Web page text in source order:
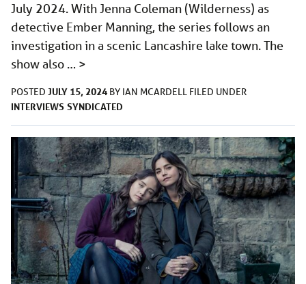
July 2024. With Jenna Coleman (Wilderness) as
detective Ember Manning, the series follows an
investigation in a scenic Lancashire lake town. The
show also … >
POSTED JULY 15, 2024 BY IAN MCARDELL FILED UNDER
INTERVIEWS SYNDICATED